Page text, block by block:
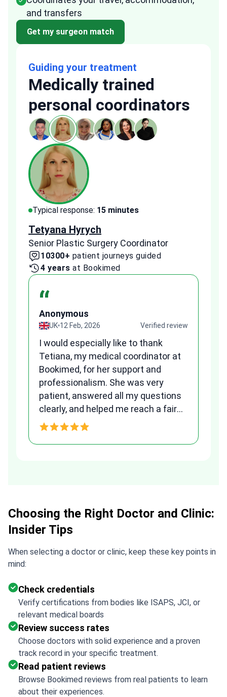
and transfers
Get my surgeon match
Guiding your treatment
Medically trained
personal coordinators
Typical response: 15 minutes
Tetyana Hyrych
Senior Plastic Surgery Coordinator
10300+ patient journeys guided
4 years at Bookimed
“
Anonymous
UK 12 Feb, 2026 Verified review
I would especially like to thank
Tetiana, my medical coordinator at
Bookimed, for her support and
professionalism. She was very
patient, answered all my questions
clearly, and helped me reach a fair
and transparent agreement. Her
Choosing the Right Doctor and Clinic:
Insider Tips
When selecting a doctor or clinic, keep these key points in
mind:
Check credentials
Verify certifications from bodies like ISAPS, JCI, or
relevant medical boards
Review success rates
Choose doctors with solid experience and a proven
track record in your specific treatment.
Read patient reviews
Browse Bookimed reviews from real patients to learn
about their experiences.